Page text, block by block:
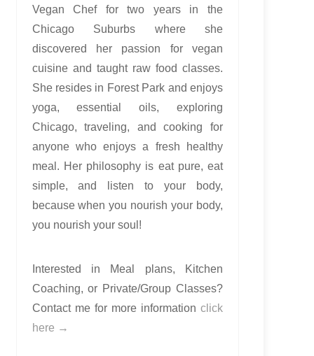
Vegan Chef for two years in the
Chicago Suburbs where she
discovered her passion for vegan
cuisine and taught raw food classes.
She resides in Forest Park and enjoys
yoga, essential oils, exploring
Chicago, traveling, and cooking for
anyone who enjoys a fresh healthy
meal. Her philosophy is eat pure, eat
simple, and listen to your body,
because when you nourish your body,
you nourish your soul!
Interested in Meal plans, Kitchen
Coaching, or Private/Group Classes?
Contact me for more information click
here →